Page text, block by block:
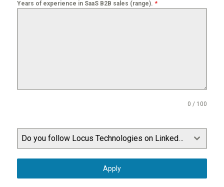
Years of experience in SaaS B2B sales (range). *
0 / 100
Do you follow Locus Technologies on LinkedIn?
Apply